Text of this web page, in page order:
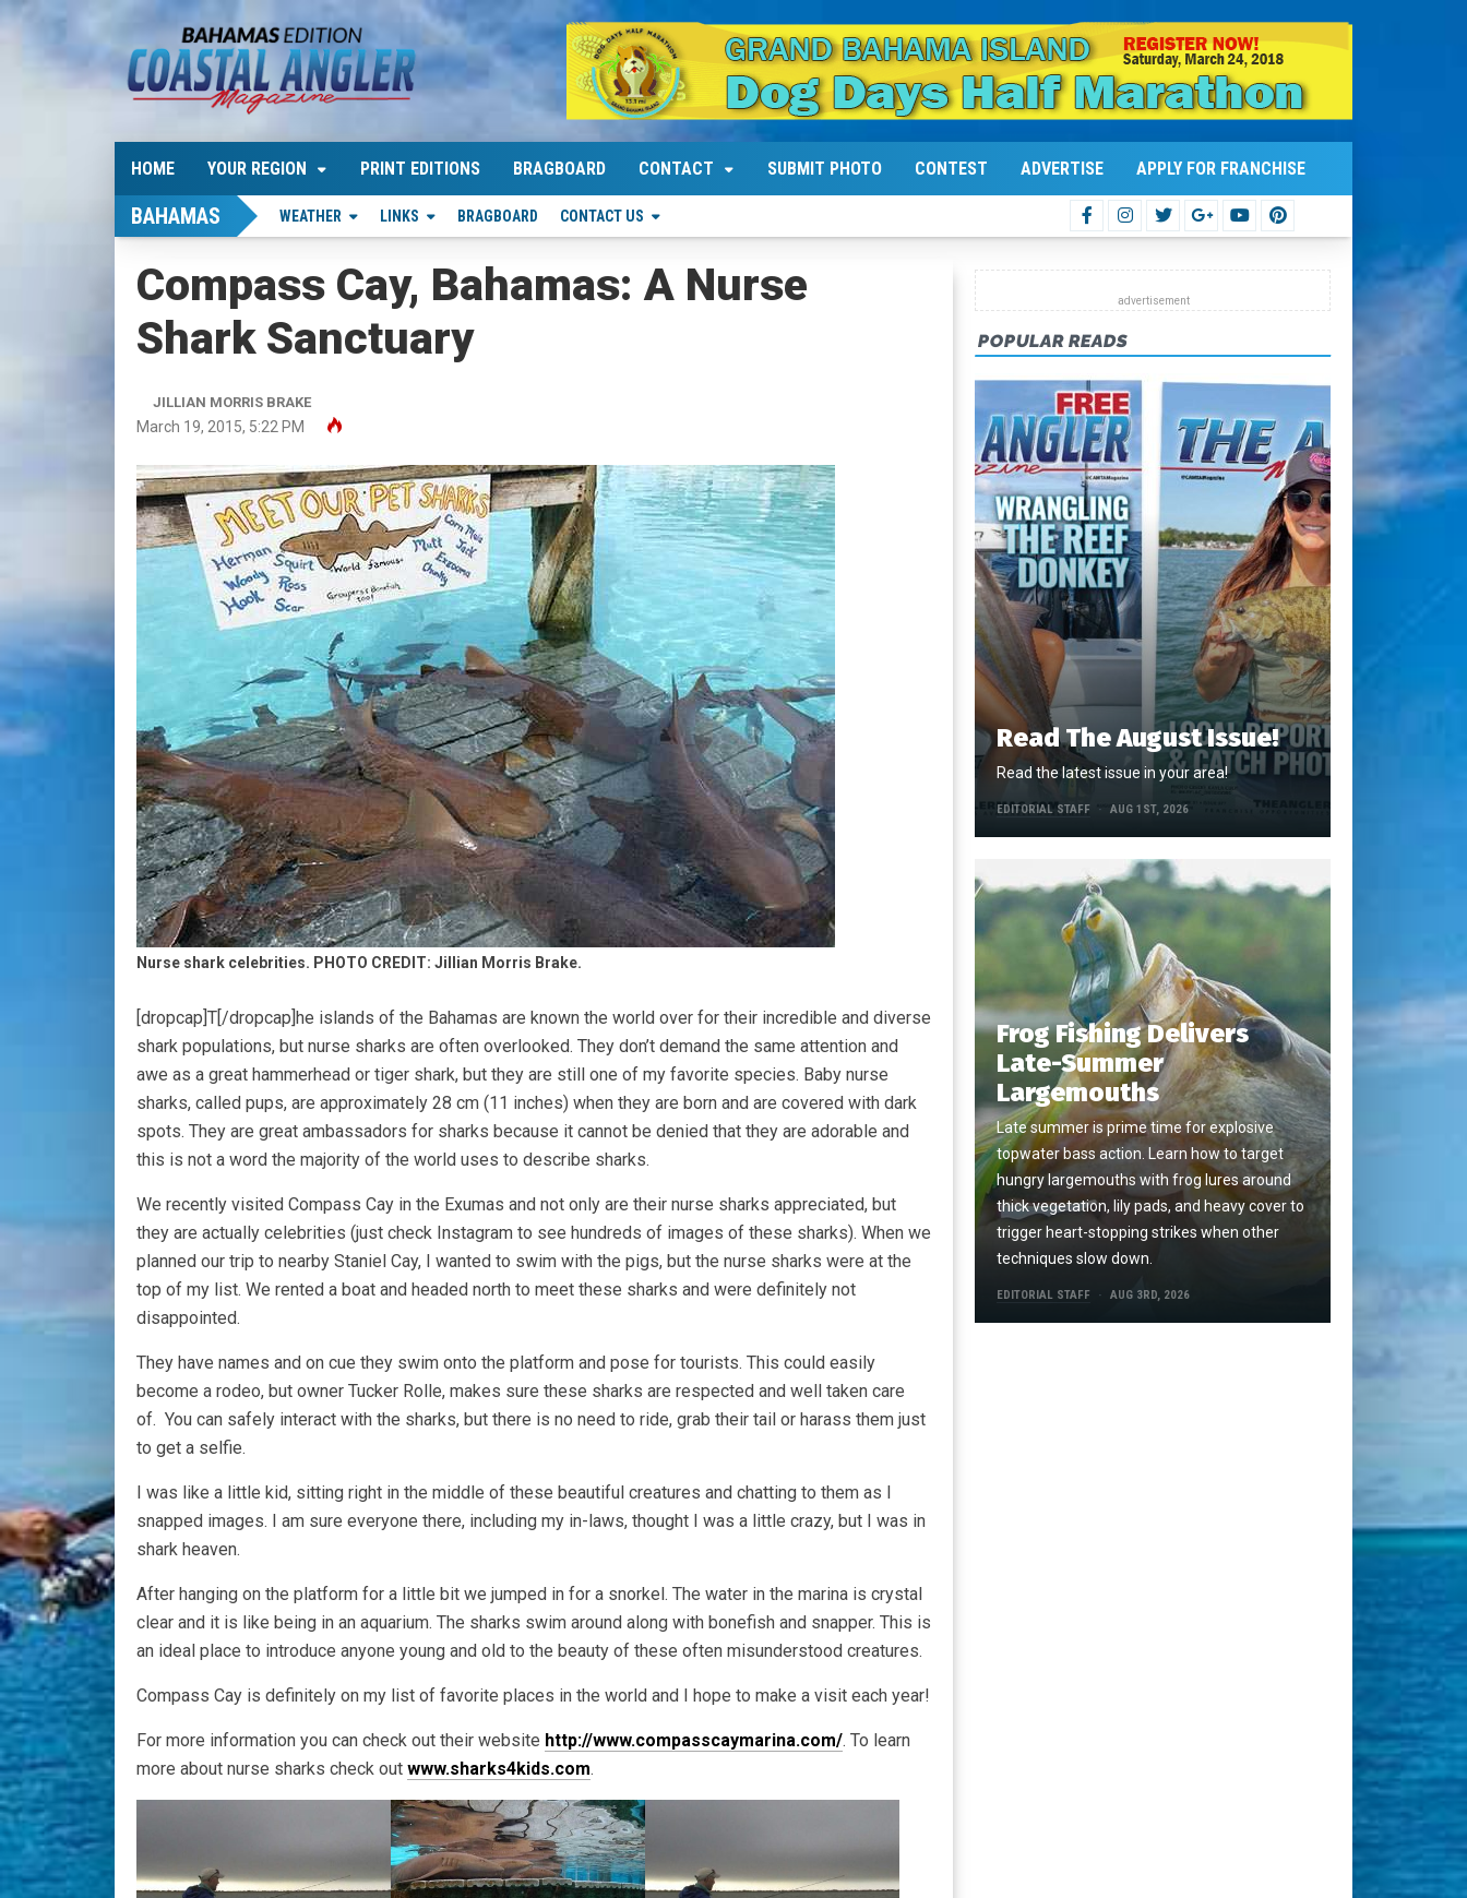
HOME YOUR REGION PRINT EDITIONS BRAGBOARD CONTACT SUBMIT PHOTO CONTEST ADVERTISE APPLY FOR FRANCHISE
BAHAMAS WEATHER LINKS BRAGBOARD CONTACT US
Compass Cay, Bahamas: A Nurse
Shark Sanctuary
JILLIAN MORRIS BRAKE
March 19, 2015, 5:22 PM
Nurse shark celebrities. PHOTO CREDIT: Jillian Morris Brake.
[dropcap]T[/dropcap]he islands of the Bahamas are known the world over for their incredible and diverse
shark populations, but nurse sharks are often overlooked. They don’t demand the same attention and
awe as a great hammerhead or tiger shark, but they are still one of my favorite species. Baby nurse
sharks, called pups, are approximately 28 cm (11 inches) when they are born and are covered with dark
spots. They are great ambassadors for sharks because it cannot be denied that they are adorable and
this is not a word the majority of the world uses to describe sharks.
We recently visited Compass Cay in the Exumas and not only are their nurse sharks appreciated, but
they are actually celebrities (just check Instagram to see hundreds of images of these sharks). When we
planned our trip to nearby Staniel Cay, I wanted to swim with the pigs, but the nurse sharks were at the
top of my list. We rented a boat and headed north to meet these sharks and were definitely not
disappointed.
They have names and on cue they swim onto the platform and pose for tourists. This could easily
become a rodeo, but owner Tucker Rolle, makes sure these sharks are respected and well taken care
of. You can safely interact with the sharks, but there is no need to ride, grab their tail or harass them just
to get a selfie.
I was like a little kid, sitting right in the middle of these beautiful creatures and chatting to them as I
snapped images. I am sure everyone there, including my in-laws, thought I was a little crazy, but I was in
shark heaven.
After hanging on the platform for a little bit we jumped in for a snorkel. The water in the marina is crystal
clear and it is like being in an aquarium. The sharks swim around along with bonefish and snapper. This is
an ideal place to introduce anyone young and old to the beauty of these often misunderstood creatures.
Compass Cay is definitely on my list of favorite places in the world and I hope to make a visit each year!
For more information you can check out their website http://www.compasscaymarina.com/. To learn
more about nurse sharks check out www.sharks4kids.com.
POPULAR READS
Read The August Issue!
Read the latest issue in your area!
EDITORIAL STAFF AUG 1ST, 2026
Frog Fishing Delivers
Late-Summer
Largemouths
Late summer is prime time for explosive
topwater bass action. Learn how to target
hungry largemouths with frog lures around
thick vegetation, lily pads, and heavy cover to
trigger heart-stopping strikes when other
techniques slow down.
EDITORIAL STAFF AUG 3RD, 2026